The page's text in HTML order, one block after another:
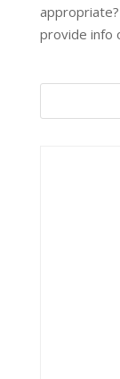
provide info